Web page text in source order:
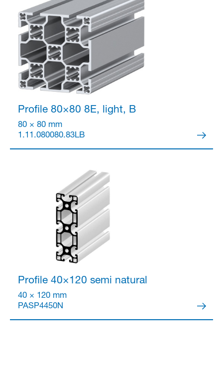
Profile 80×80 8E, light, B
80 × 80 mm
1.11.080080.83LB
Profile 40×120 semi natural
40 × 120 mm
PASP4450N
Partner Login